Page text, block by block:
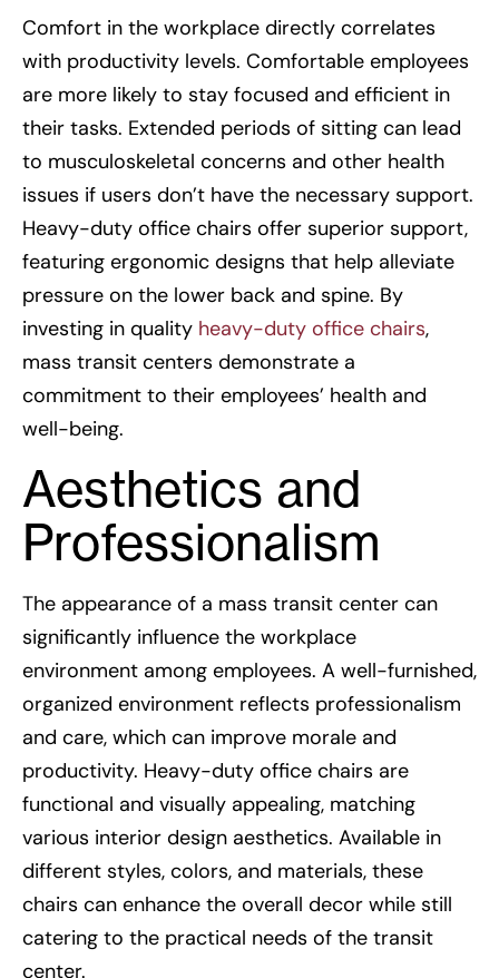
Comfort in the workplace directly correlates
with productivity levels. Comfortable employees
are more likely to stay focused and efficient in
their tasks. Extended periods of sitting can lead
to musculoskeletal concerns and other health
issues if users don’t have the necessary support.
Heavy-duty office chairs offer superior support,
featuring ergonomic designs that help alleviate
pressure on the lower back and spine. By
investing in quality heavy-duty office chairs,
mass transit centers demonstrate a
commitment to their employees’ health and
well-being.
Aesthetics and
Professionalism
The appearance of a mass transit center can
significantly influence the workplace
environment among employees. A well-furnished,
organized environment reflects professionalism
and care, which can improve morale and
productivity. Heavy-duty office chairs are
functional and visually appealing, matching
various interior design aesthetics. Available in
different styles, colors, and materials, these
chairs can enhance the overall decor while still
catering to the practical needs of the transit
center.